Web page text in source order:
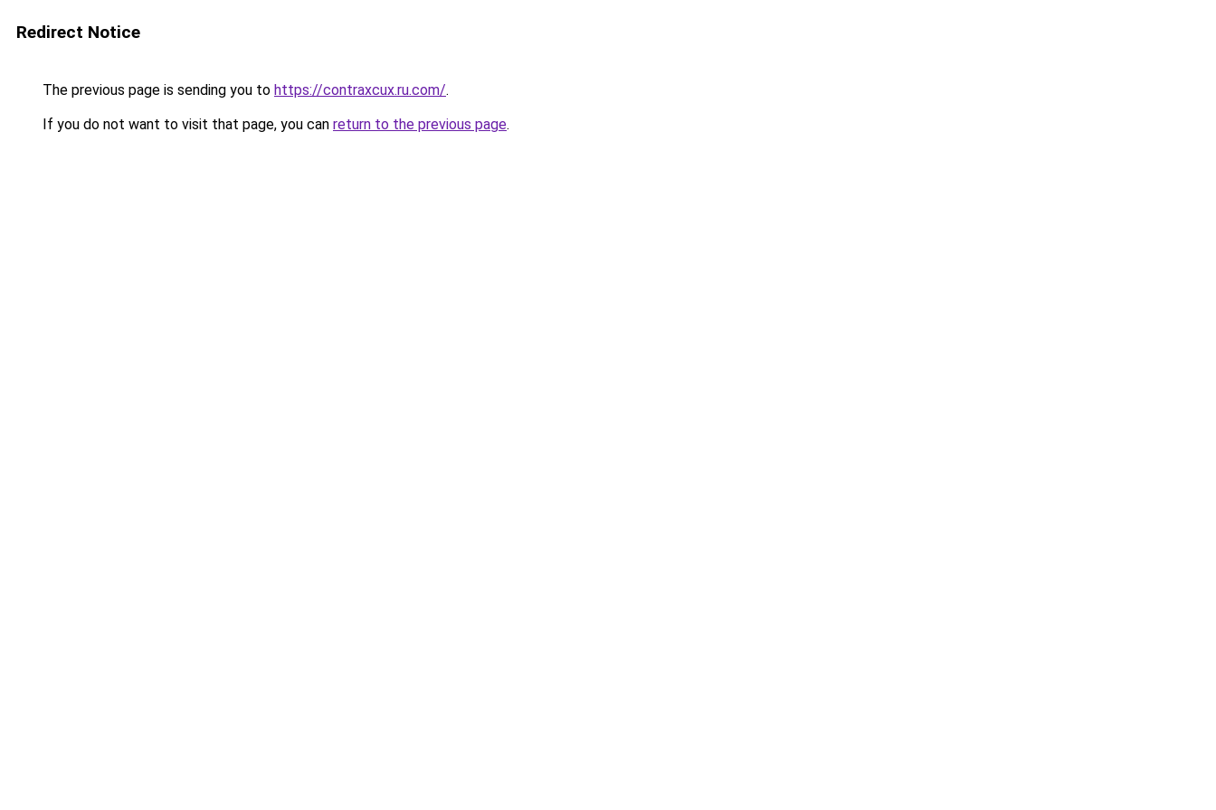
Redirect Notice
The previous page is sending you to https://contraxcux.ru.com/.
If you do not want to visit that page, you can return to the previous page.